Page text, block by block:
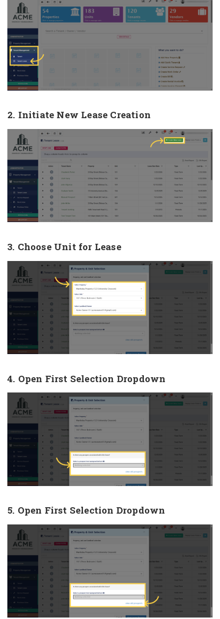
2. Initiate New Lease Creation
3. Choose Unit for Lease
4. Open First Selection Dropdown
5. Open First Selection Dropdown